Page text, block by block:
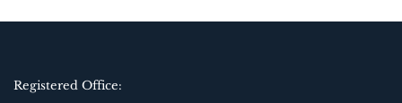
Registered Office: